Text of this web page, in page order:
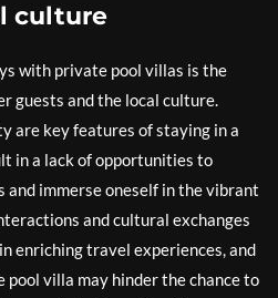
culture
with private pool villas is the
guests and the local culture.
are key features of staying in a
in a lack of opportunities to
immerse oneself in the vibrant
and cultural exchanges
enriching travel experiences, and
pool villa may hinder the chance to